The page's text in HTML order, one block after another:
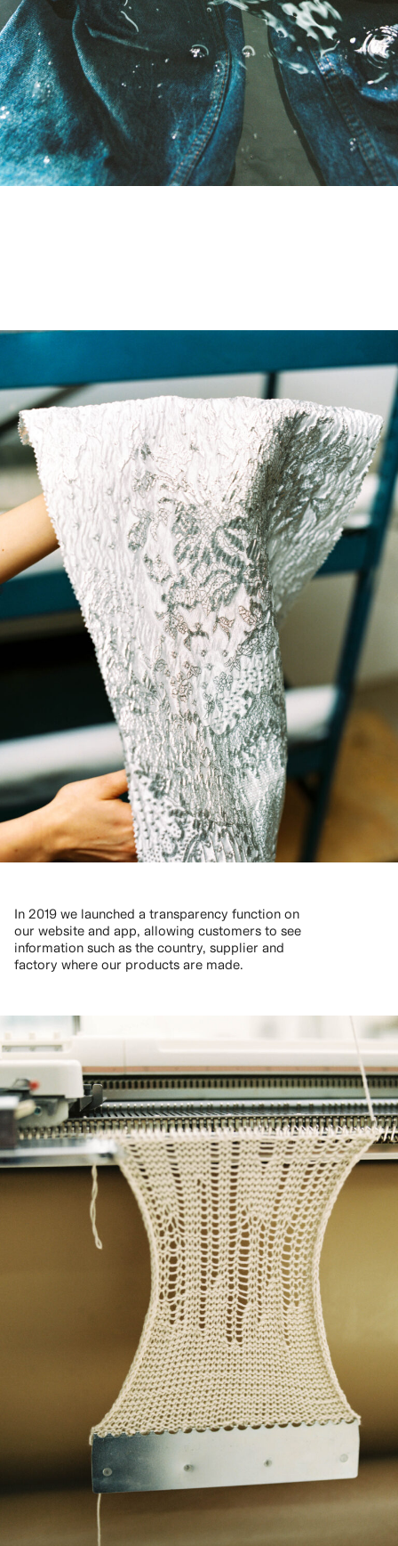
In 2019 we launched a transparency function on
our website and app, allowing customers to see
information such as the country, supplier and
factory where our products are made.